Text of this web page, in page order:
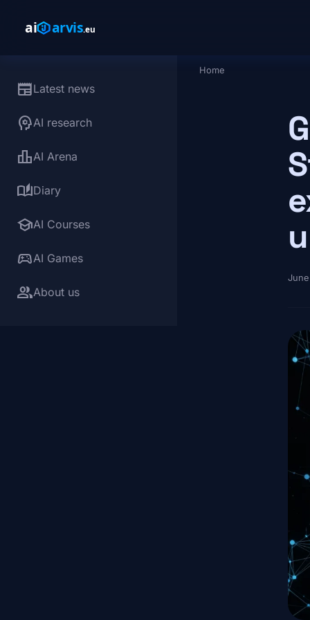
newspaperLatest news
psychologyAI research
leaderboardAI Arena
auto_storiesDiary
schoolAI Courses
sports_esportsAI Games
groupAbout us
Breadcrumb
Home